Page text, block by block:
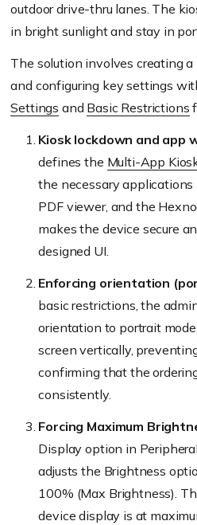
outdoor drive-thru lanes. The
in bright sunlight and stay in
The solution involves creating a
and configuring key settings
Settings and Basic Restrictions
Kiosk lockdown and app
defines the Multi-App
the necessary applications
PDF viewer, and the
makes the device secure
designed UI.
Enforcing orientation
basic restrictions, the
orientation to portrait
screen vertically,
confirming that the
consistently.
Forcing Maximum
Display option in
adjusts the Brightness
100% (Max Brightness).
device display is at